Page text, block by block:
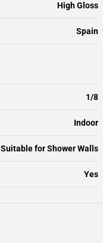
High Gloss
Spain
1/8
Indoor
Suitable for Shower Walls
Yes